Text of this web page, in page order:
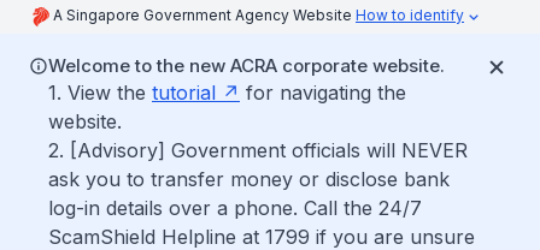
A Singapore Government Agency Website How to identify
Welcome to the new ACRA corporate website.
1. View the tutorial
for navigating the
website.
2. [Advisory] Government officials will NEVER
ask you to transfer money or disclose bank
log-in details over a phone. Call the 24/7
ScamShield Helpline at 1799 if you are unsure